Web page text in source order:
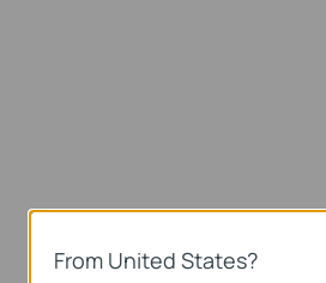
From United States?